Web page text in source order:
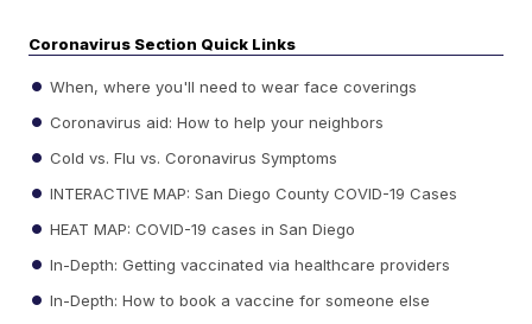
Coronavirus Section Quick Links
When, where you'll need to wear face coverings
Coronavirus aid: How to help your neighbors
Cold vs. Flu vs. Coronavirus Symptoms
INTERACTIVE MAP: San Diego County COVID-19 Cases
HEAT MAP: COVID-19 cases in San Diego
In-Depth: Getting vaccinated via healthcare providers
In-Depth: How to book a vaccine for someone else